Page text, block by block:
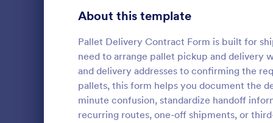
About this template
Pallet Delivery Contract Form is built for
need to arrange pallet pickup and delivery
and delivery addresses to confirming the
pallets, this form helps you document the
minute confusion, standardize handoff
recurring routes, one-off shipments, or
Grocery
Bakery Order Forms 81
Ticket Order Forms 56
Catering Order Forms
Uniform Order Forms 38
Book Order Forms 38